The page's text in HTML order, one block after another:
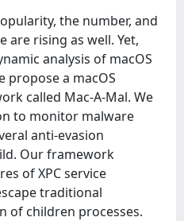
the number, and
are rising as well. Yet,
analysis of macOS
propose a macOS
called Mac-A-Mal. We
to monitor malware
anti-evasion
Our framework
of XPC service
traditional
of children processes.